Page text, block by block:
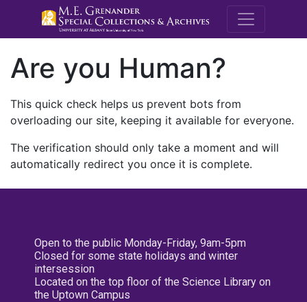
M.E.
Are you Human?
This quick check helps us prevent bots from
overloading our site, keeping it available for everyone.
The verification should only take a moment and will
automatically redirect you once it is complete.
Open to the public Monday-Friday, 9am-5pm
Closed for some state holidays and winter
intersession
Located on the top floor of the Science Library on
the Uptown Campus